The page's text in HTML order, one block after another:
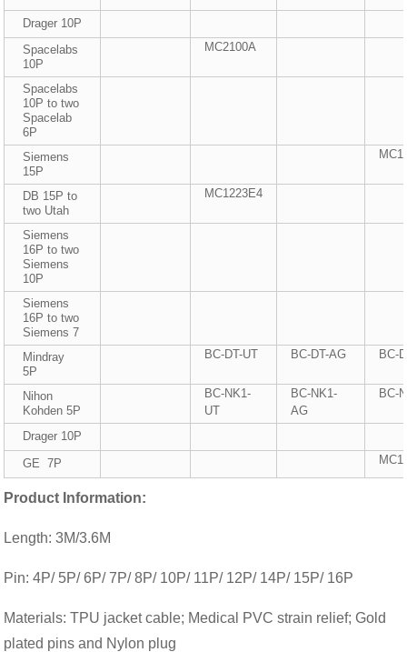
Drager 10P
Spacelabs
10P
MC2100A
Spacelabs
10P to two
Spacelab
6P
Siemens
15P
DB 15P to
two Utah
MC1223E4
Siemens
16P to two
Siemens
10P
Siemens
16P to two
Siemens 7
Mindray
5P
BC-DT-UT BC-DT-AG BC-
Nihon
Kohden 5P
BC-NK1-
UT
BC-NK1-
AG
BC-
Drager 10P
GE 7P
Product Information:
Length: 3M/3.6M
Pin: 4P/ 5P/ 6P/ 7P/ 8P/ 10P/ 11P/ 12P/ 14P/ 15P/ 16P
Materials: TPU jacket cable; Medical PVC strain relief; Gold
plated pins and Nylon plug